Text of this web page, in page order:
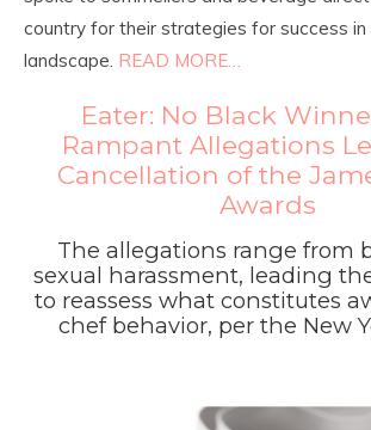
country for their strategies for success
landscape. READ MORE…
Eater: No Black
Rampant Allegations
Cancellation of the
Awards
The allegations range from
sexual harassment, leading
to reassess what constitutes
chef behavior, per the New